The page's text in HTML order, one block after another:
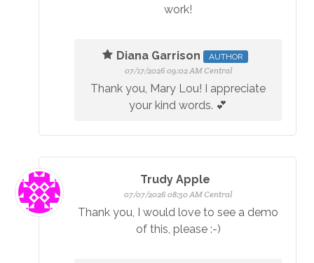
work!
Diana Garrison AUTHOR
07/17/2026 09:02 AM Central
Thank you, Mary Lou! I appreciate
your kind words. 💕
Trudy Apple
07/07/2026 08:50 AM Central
Thank you, I would love to see a demo
of this, please :-)